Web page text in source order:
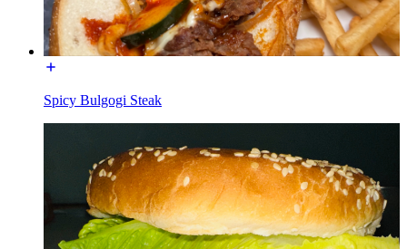
Spicy Bulgogi Steak